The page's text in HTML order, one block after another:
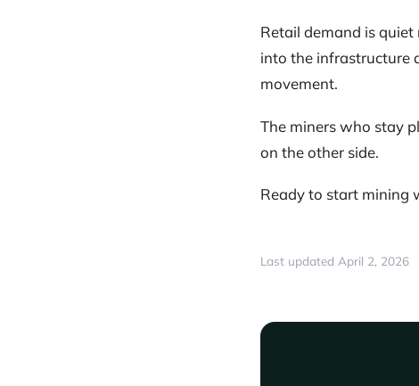
Retail demand is
into the infrastructure
movement.
The miners who stay
on the other side.
Ready to start mining
Last updated April 2, 2026